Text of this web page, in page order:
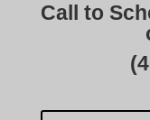
Call to